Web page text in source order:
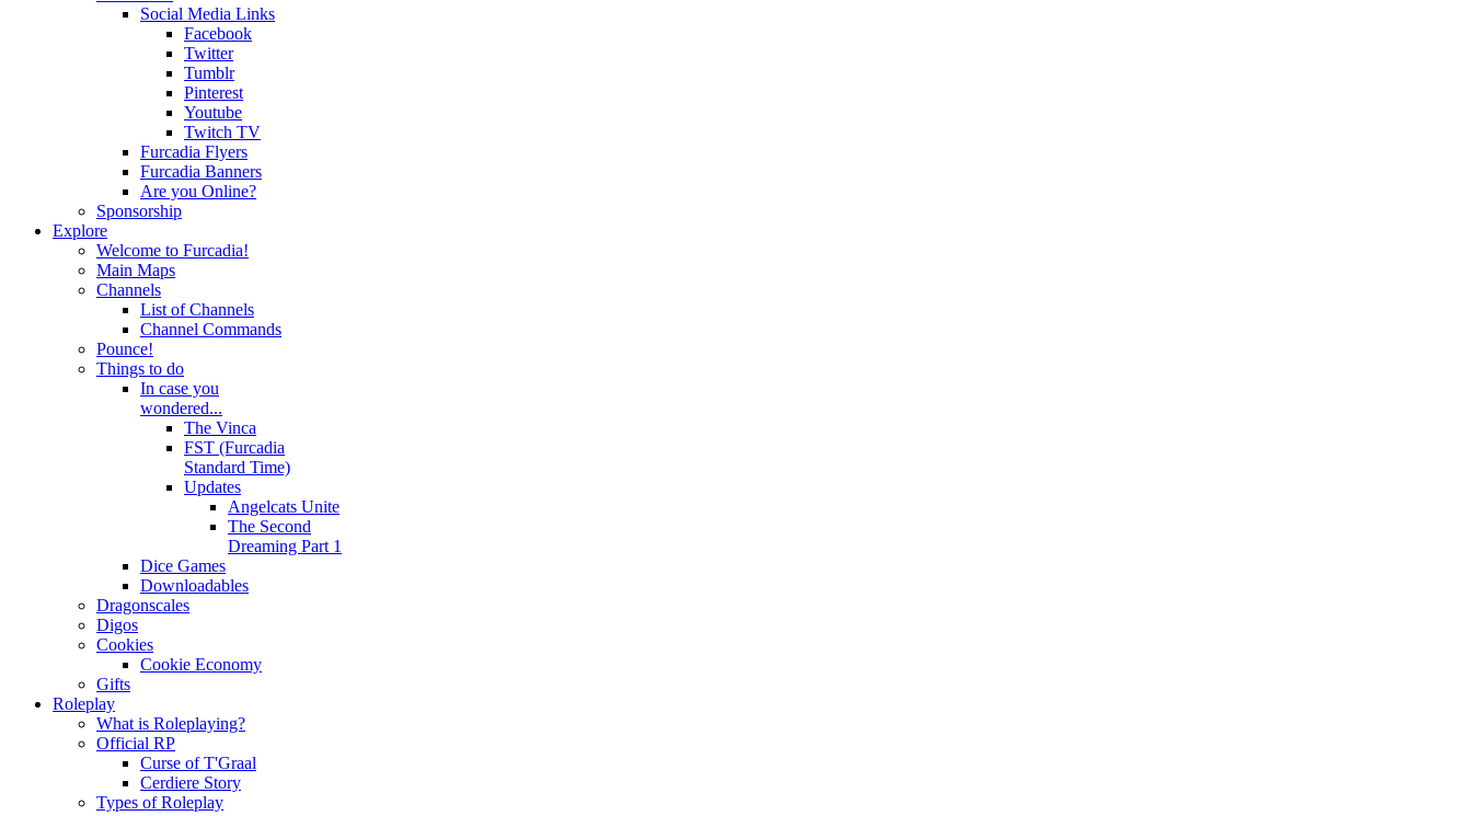
Social Media Links
Facebook
Twitter
Tumblr
Pinterest
Youtube
Twitch TV
Furcadia Flyers
Furcadia Banners
Are you Online?
Sponsorship
Explore
Welcome to Furcadia!
Main Maps
Channels
List of Channels
Channel Commands
Pounce!
Things to do
In case you
wondered...
The Vinca
FST (Furcadia
Standard Time)
Updates
Angelcats Unite
The Second
Dreaming Part 1
Dice Games
Downloadables
Dragonscales
Digos
Cookies
Cookie Economy
Gifts
Roleplay
What is Roleplaying?
Official RP
Curse of T'Graal
Cerdiere Story
Types of Roleplay